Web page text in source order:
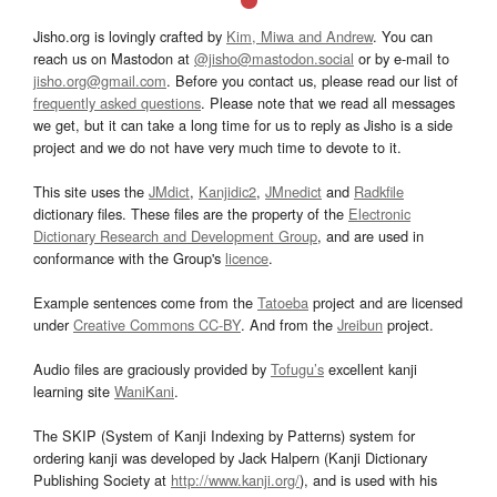
Jisho.org is lovingly crafted by Kim, Miwa and Andrew. You can
reach us on Mastodon at @jisho@mastodon.social or by e-mail to
jisho.org@gmail.com. Before you contact us, please read our list of
frequently asked questions. Please note that we read all messages
we get, but it can take a long time for us to reply as Jisho is a side
project and we do not have very much time to devote to it.
This site uses the JMdict, Kanjidic2, JMnedict and Radkfile
dictionary files. These files are the property of the Electronic
Dictionary Research and Development Group, and are used in
conformance with the Group's licence.
Example sentences come from the Tatoeba project and are licensed
underCreative Commons CC-BY. And from the Jreibun project.
Audio files are graciously provided by Tofugu’s excellent kanji
learning site WaniKani.
The SKIP (System of Kanji Indexing by Patterns) system for
ordering kanji was developed by Jack Halpern (Kanji Dictionary
Publishing Society at http://www.kanji.org/), and is used with his